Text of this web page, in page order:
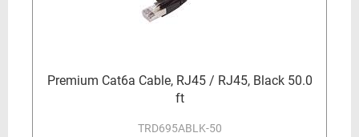
Premium Cat6a Cable, RJ45 / RJ45, Black 50.0
ft
TRD695ABLK-50